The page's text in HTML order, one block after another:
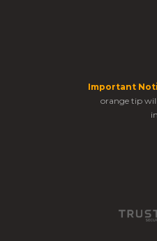
Important
orange tip